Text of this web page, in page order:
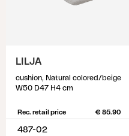
LILJA
cushion, Natural colored/beige
W50 D47 H4 cm
Rec. retail price € 85.90
487-02